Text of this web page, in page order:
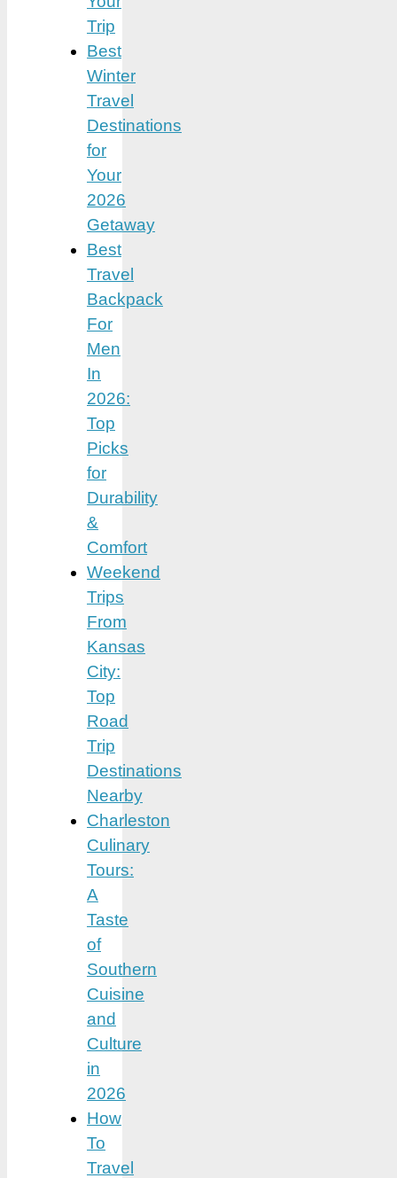
Trip
Best
Winter
Travel
Destinations
for
Your
2026
Getaway
Best
Travel
Backpack
For
Men
In
2026:
Top
Picks
for
Durability
&
Comfort
Weekend
Trips
From
Kansas
City:
Top
Road
Trip
Destinations
Nearby
Charleston
Culinary
Tours:
A
Taste
of
Southern
Cuisine
and
Culture
in
2026
How
To
Travel